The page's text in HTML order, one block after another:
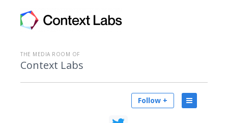
THE MEDIA ROOM OF
Context Labs
Follow +